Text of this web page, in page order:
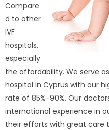
Compare
d to other
IVF
hospitals,
especially
the affordability. We serve
hospital in Cyprus with our
rate of 85%-90%. Our
international experience in
their efforts with great care